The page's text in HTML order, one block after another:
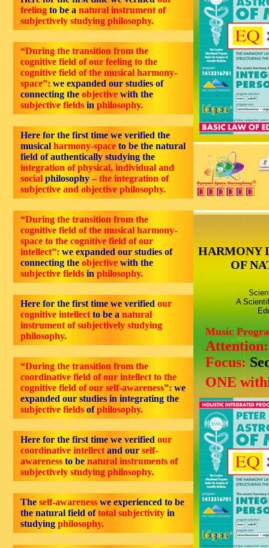
feeling to be a natural instrument of
subjectively studying philosophy.
“During the transition from the
cognitive field of our feeling to the
cognitive field of the musical harmony-
space”: we expanded our studies of
connecting the objective with the
subjective fields in philosophy.
Here for the first time we verified the
musical harmony-space to be the natural
field of authentically studying the
integration of physical, individual and
social philosophy – the integration of
subjective and objective philosophy.
“During the transition from the
cognitive field of the musical harmony-
space to the cognitive field of our
intellect”: we expanded our studies of
connecting the objective with the
subjective fields in philosophy.
Here for the first time we verified our
cognitive intellect to be a natural
instrument of subjectively studying
philosophy.
“During the transition from the
coordinative field of our intellect to the
cognitive field of our self-awareness”: we
expanded our studies in integrating the
subjective fields ofphilosophy.
Here for the first time we verified our
coordinative intellect and our self-
awareness to be natural instruments of
subjectively studying philosophy.
The self-awareness we experienced to be
the natural field oftotal subjectivity in
studying philosophy.
HARMONY
OF
A
Music
Focus:
ONE